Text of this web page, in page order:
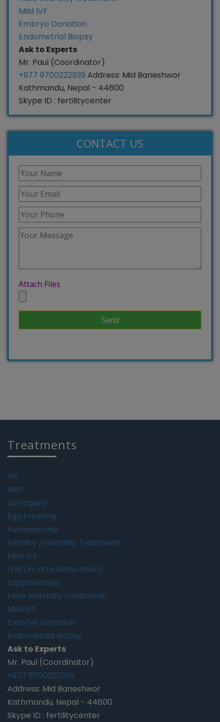
Mild IVF
Embryo Donation
Endometrial Biopsy
Ask to Experts
Mr. Paul (Coordinator)
+977 9700222939 Address: Mid Baneshwor
Kathmandu, Nepal - 44600
Skype ID : fertilitycenter
CONTACT US
Attach Files
Treatments
IVF
IMSI
Surrogacy
Egg Freezing
Azoospermia
Fertility /Infertility Treatment
MINI IVF
IVM (In Vitro Maturation)
Laparoscopic
Male Infertility treatment
Mild IVF
Embryo Donation
Endometrial Biopsy
Ask to Experts
Mr. Paul (Coordinator)
+977 9700222939
Address: Mid Baneshwor
Kathmandu, Nepal - 44600
Skype ID : fertilitycenter